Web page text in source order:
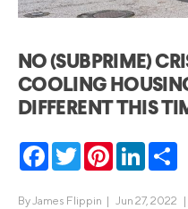
NO (SUBPRIME)
COOLING
DIFFERENT THIS
Facebook
TwitterPinterest
ByJames Flippin | Jun 27, 2022 |